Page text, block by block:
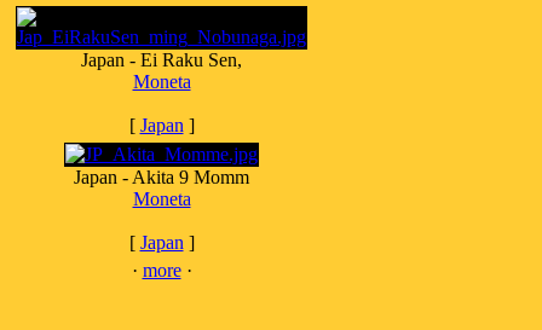
Japan - Ei Raku Sen,
Moneta
[ Japan ]
Japan - Akita 9 Momm
Moneta
[ Japan ]
· more·